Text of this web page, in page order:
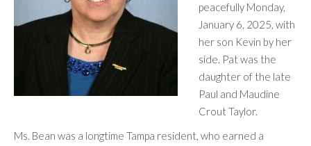
peacefully Monday,
January 6, 2025, with
her son Kevin by her
side. Pat was the
daughter of the late
Paul and Maudine
Crout Taylor.
Ms. Bean was a longtime Tampa resident, who earned a